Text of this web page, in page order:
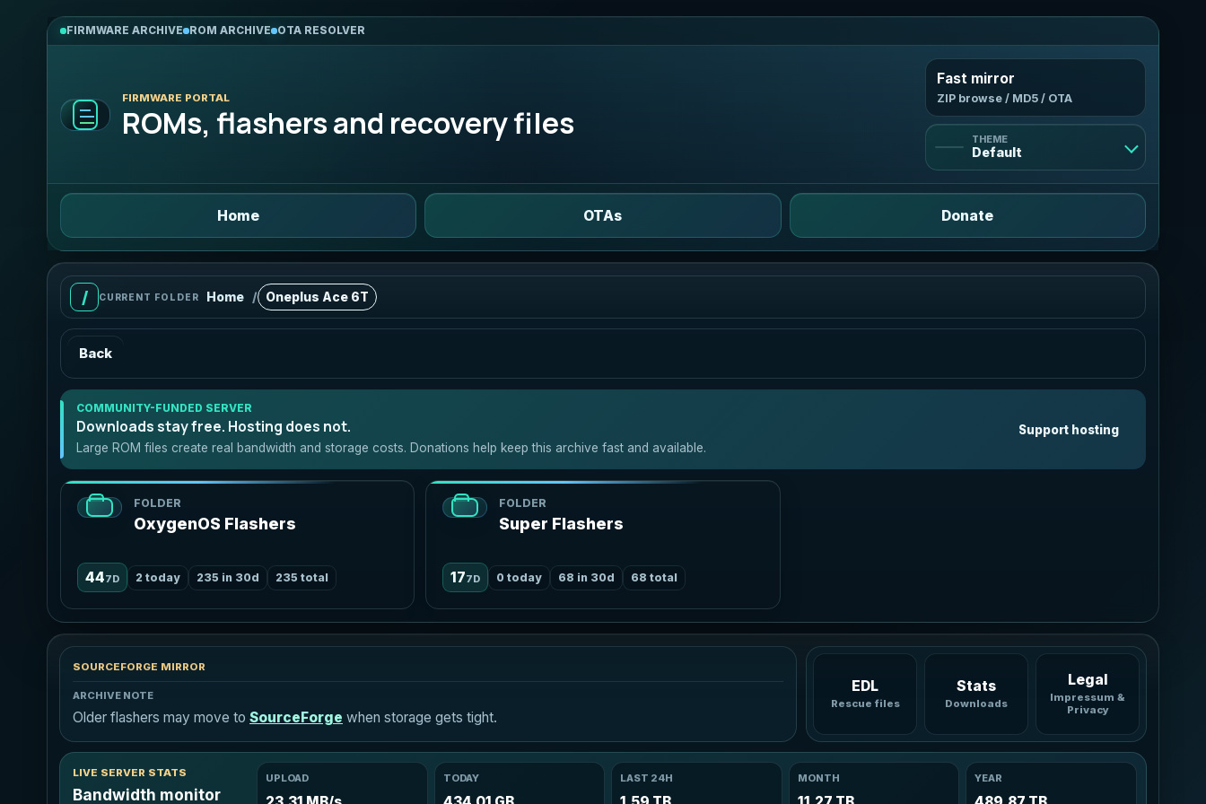
FIRMWARE ARCHIVE ROM ARCHIVE OTA RESOLVER
FIRMWARE PORTAL
ROMs, flashers and recovery files
Fast mirror
ZIP browse / MD5 / OTA
THEME
Default
Light
True black, neon mint
Neutral pro dark
Rose
Home OTAs Donate
CURRENT FOLDER Home / Oneplus Ace 6T
Back
COMMUNITY-FUNDED SERVER
Downloads stay free. Hosting does not.
Large ROM files create real bandwidth and storage costs. Donations help keep this archive fast and available.
Support hosting
FOLDER
OxygenOS Flashers
447D 2 today 235 in 30d 235 total
FOLDER
Super Flashers
177D 0 today 68 in 30d 68 total
SOURCEFORGE MIRROR
ARCHIVE NOTE
Older flashers may move to SourceForge when storage gets tight.
EDL
Rescue files
Stats
Downloads
Legal
Impressum &
Privacy
LIVE SERVER STATS
Bandwidth monitor
UPLOAD TODAY LAST 24H MONTH YEAR